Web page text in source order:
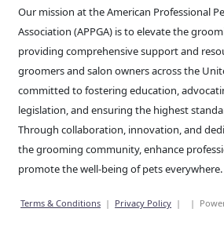
Our mission at the American Professional
Association (APPGA) is to elevate the
providing comprehensive support and
groomers and salon owners across the
committed to fostering education,
legislation, and ensuring the highest
Through collaboration, innovation, and
the grooming community, enhance
promote the well-being of pets everywhere.
Terms & Conditions | Privacy Policy | |